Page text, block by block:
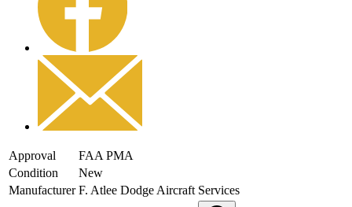
Approval
FAA PMA
Condition
New
Manufacturer F. Atlee Dodge Aircraft Services